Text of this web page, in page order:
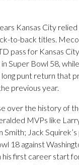
Kansas City
to-back titles.
pass for Kansas
Super Bowl 58,
long punt return that
previous year.
over the history of
MVPs like
Smith; Jack
18 against
his first career start